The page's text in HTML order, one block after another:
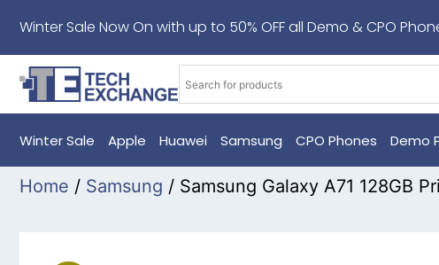
Winter Sale Now On with up to 50% OFF all Demo & CPO
Winter Sale Apple Huawei Samsung CPO Phones Demo
Home / Samsung / Samsung Galaxy A71 128GB